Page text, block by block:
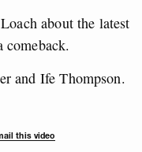
about the latest
comeback.
and Ife Thompson.
this video